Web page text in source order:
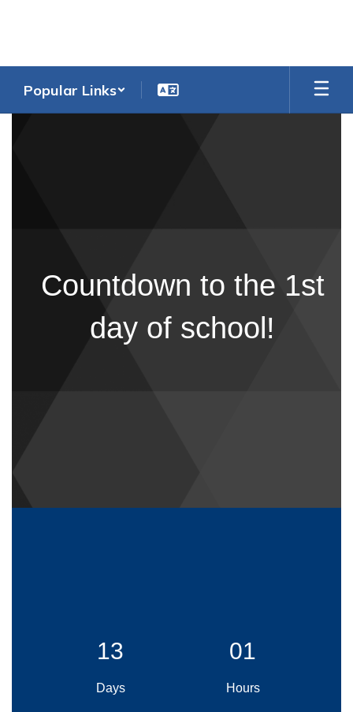
Popular Links
Countdown to the 1st
day of school!
13
Days
01
Hours